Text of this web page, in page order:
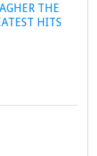
THE
HITS